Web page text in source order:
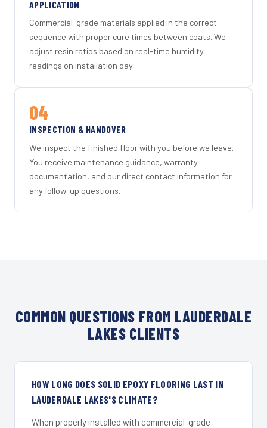
APPLICATION
Commercial-grade materials applied in the correct
sequence with proper cure times between coats. We
adjust resin ratios based on real-time humidity
readings on installation day.
04
INSPECTION & HANDOVER
We inspect the finished floor with you before we leave.
You receive maintenance guidance, warranty
documentation, and our direct contact information for
any follow-up questions.
COMMON QUESTIONS FROM LAUDERDALE
LAKES CLIENTS
HOW LONG DOES SOLID EPOXY FLOORING LAST IN
LAUDERDALE LAKES'S CLIMATE?
When properly installed with commercial-grade